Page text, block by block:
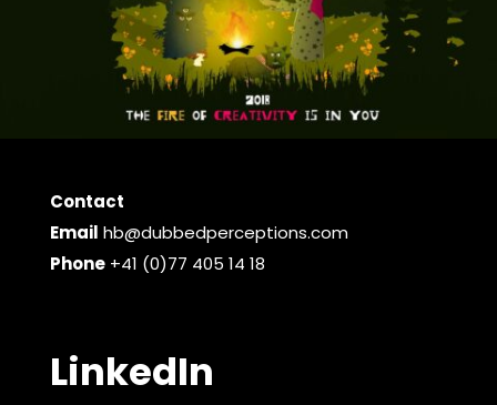
Contact
Email hb@dubbedperceptions.com
Phone+41 (0)77 405 14 18
LinkedIn